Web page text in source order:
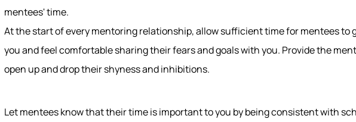
mentees' time.
At the start of every mentoring relationship, allow sufficient time for mentees to
you and feel comfortable sharing their fears and goals with you. Provide the
open up and drop their shyness and inhibitions.
Let mentees know that their time is important to you by being consistent with